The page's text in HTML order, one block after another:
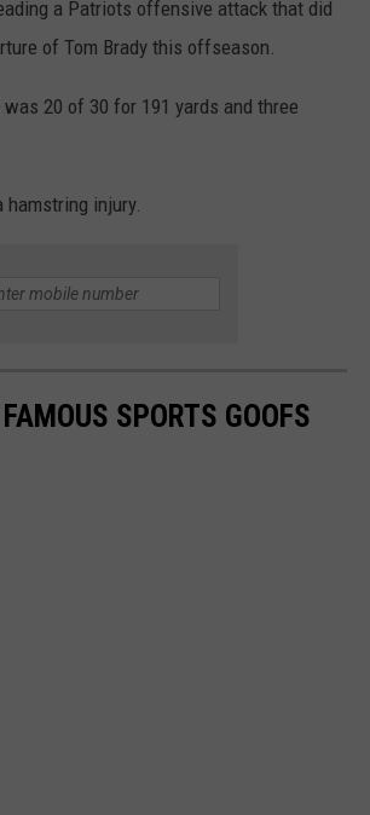
a Patriots offensive attack that did
of Tom Brady this offseason.
20 of 30 for 191 yards and three
injury.
SPORTS GOOFS